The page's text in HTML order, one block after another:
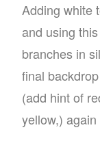
Adding white
and using this
branches in
final
(add hint of
yellow,)